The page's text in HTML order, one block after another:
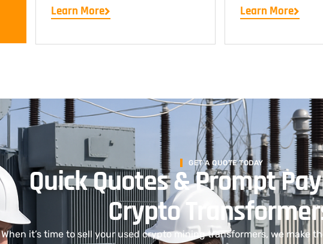
Learn More Learn More
GET A QUOTE TODAY
Quick Quotes & Prompt
Crypto
When it’s time to sell your used crypto mining transformers, we make